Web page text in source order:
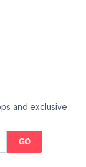
and exclusive
GO